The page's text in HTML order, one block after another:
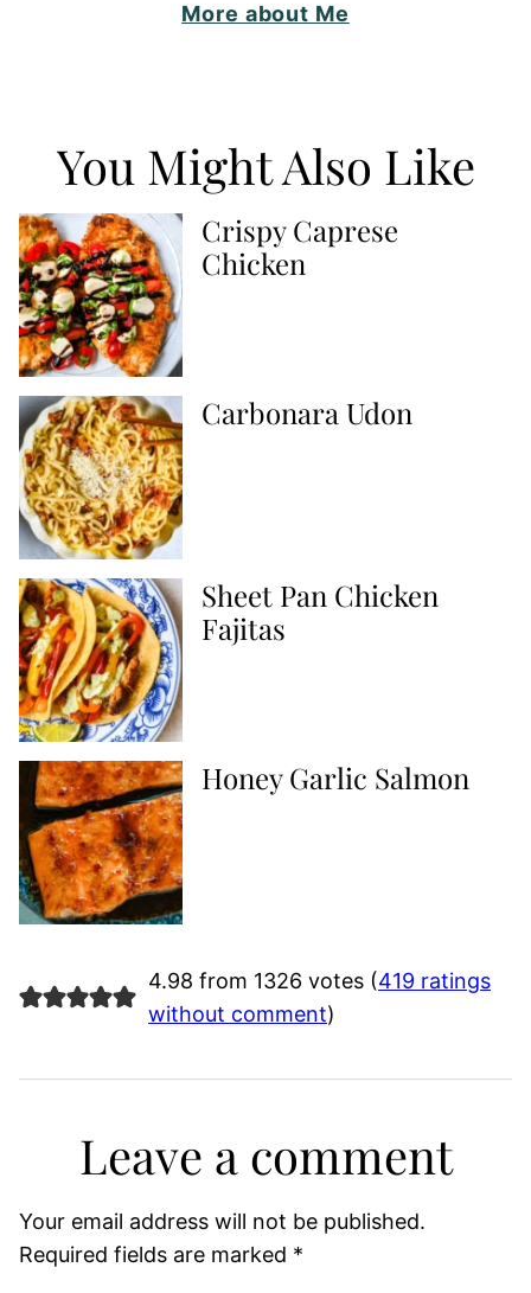
More about Me
You Might Also Like
Crispy Caprese
Chicken
Carbonara Udon
Sheet Pan Chicken
Fajitas
Honey Garlic Salmon
4.98 from 1326 votes (419 ratings
without comment)
Leave a comment
Your email address will not be published.
Required fields are marked *